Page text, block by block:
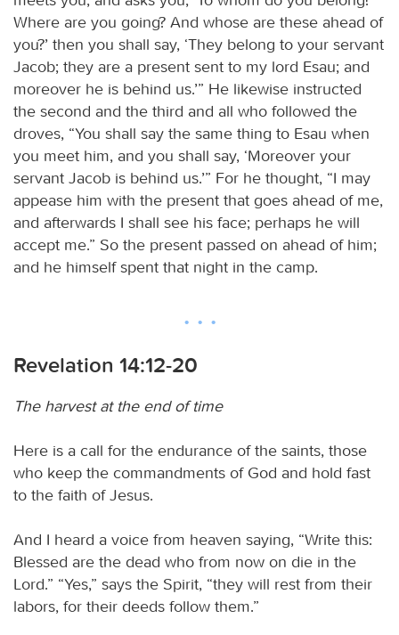
Where are you going? And whose are these ahead of
you?’ then you shall say, ‘They belong to your servant
Jacob; they are a present sent to my lord Esau; and
moreover he is behind us.’” He likewise instructed
the second and the third and all who followed the
droves, “You shall say the same thing to Esau when
you meet him, and you shall say, ‘Moreover your
servant Jacob is behind us.’” For he thought, “I may
appease him with the present that goes ahead of me,
and afterwards I shall see his face; perhaps he will
accept me.” So the present passed on ahead of him;
and he himself spent that night in the camp.
Revelation 14:12-20
The harvest at the end of time
Here is a call for the endurance of the saints, those
who keep the commandments of God and hold fast
to the faith of Jesus.
And I heard a voice from heaven saying, “Write this:
Blessed are the dead who from now on die in the
Lord.” “Yes,” says the Spirit, “they will rest from their
labors, for their deeds follow them.”